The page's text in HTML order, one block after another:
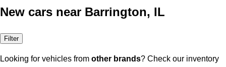
New cars near Barrington, IL
Filter
Looking for vehicles from other brands? Check our inventory